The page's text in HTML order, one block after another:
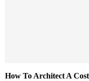
How To Architect A